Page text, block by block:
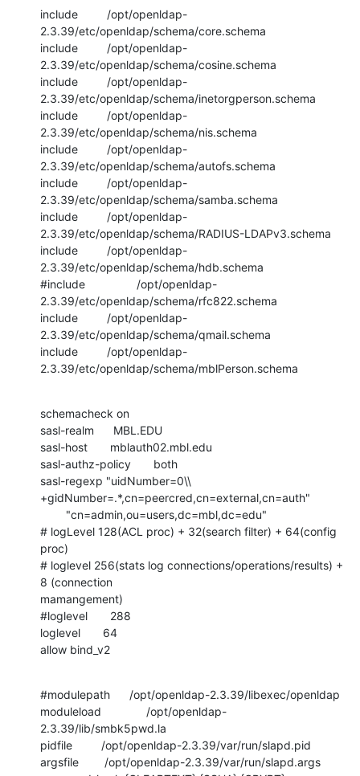
include         /opt/openldap-
2.3.39/etc/openldap/schema/core.schema
include         /opt/openldap-
2.3.39/etc/openldap/schema/cosine.schema
include         /opt/openldap-
2.3.39/etc/openldap/schema/inetorgperson.schema
include         /opt/openldap-
2.3.39/etc/openldap/schema/nis.schema
include         /opt/openldap-
2.3.39/etc/openldap/schema/autofs.schema
include         /opt/openldap-
2.3.39/etc/openldap/schema/samba.schema
include         /opt/openldap-
2.3.39/etc/openldap/schema/RADIUS-LDAPv3.schema
include         /opt/openldap-
2.3.39/etc/openldap/schema/hdb.schema
#include                /opt/openldap-
2.3.39/etc/openldap/schema/rfc822.schema
include         /opt/openldap-
2.3.39/etc/openldap/schema/qmail.schema
include         /opt/openldap-
2.3.39/etc/openldap/schema/mblPerson.schema
schemacheck on
sasl-realm      MBL.EDU
sasl-host       mblauth02.mbl.edu
sasl-authz-policy       both
sasl-regexp "uidNumber=0\\
+gidNumber=.*,cn=peercred,cn=external,cn=auth"
# logLevel 128(ACL proc) + 32(search filter) + 64(config
proc)
# loglevel 256(stats log connections/operations/results) +
8 (connection
mamangement)
#loglevel       288
loglevel       64
allow bind_v2
#modulepath      /opt/openldap-2.3.39/libexec/openldap
moduleload              /opt/openldap-
2.3.39/lib/smbk5pwd.la
pidfile         /opt/openldap-2.3.39/var/run/slapd.pid
argsfile        /opt/openldap-2.3.39/var/run/slapd.args